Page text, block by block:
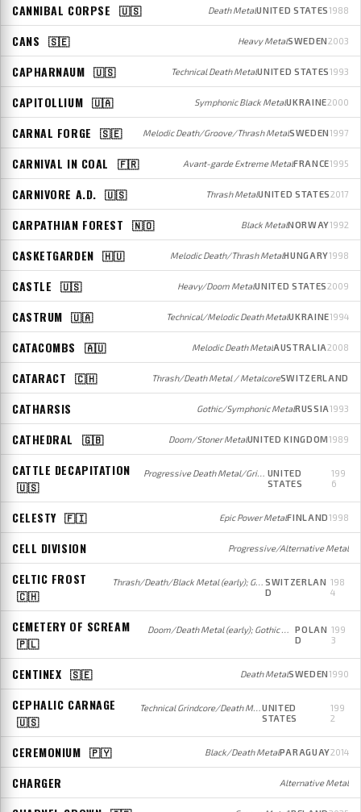
CANNIBAL CORPSE 🇺🇸 Death MetalUNITED STATES1988
CANS 🇸🇪 Heavy MetalSWEDEN2003
CAPHARNAUM 🇺🇸 Technical Death MetalUNITED STATES1993
CAPITOLLIUM 🇺🇦 Symphonic Black MetalUKRAINE2000
CARNAL FORGE 🇸🇪 Melodic Death/Groove/Thrash MetalSWEDEN1997
CARNIVAL IN COAL 🇫🇷 Avant-garde Extreme MetalFRANCE1995
CARNIVORE A.D. 🇺🇸 Thrash MetalUNITED STATES2017
CARPATHIAN FOREST 🇳🇴 Black MetalNORWAY1992
CASKETGARDEN 🇭🇺 Melodic Death/Thrash MetalHUNGARY1998
CASTLE 🇺🇸 Heavy/Doom MetalUNITED STATES2009
CASTRUM 🇺🇦 Technical/Melodic Death MetalUKRAINE1994
CATACOMBS 🇦🇺 Melodic Death MetalAUSTRALIA2008
CATARACT 🇨🇭 Thrash/Death Metal / MetalcoreSWITZERLAND
CATHARSIS Gothic/Symphonic MetalRUSSIA1993
CATHEDRAL 🇬🇧 Doom/Stoner MetalUNITED KINGDOM1989
CATTLE DECAPITATION
🇺🇸
Progressive Death Metal/Grindcore UNITED
STATES
199
6
CELESTY 🇫🇮 Epic Power MetalFINLAND1998
CELL DIVISION Progressive/Alternative Metal
CELTIC FROST
🇨🇭
Thrash/Death/Black Metal (early); Gothic/Doom Metal (later) SWITZERLAN
D
198
4
CEMETERY OF SCREAM
🇵🇱
Doom/Death Metal (early); Gothic Metal (later)
POLAN
D
199
3
CENTINEX 🇸🇪 Death MetalSWEDEN1990
CEPHALIC CARNAGE
🇺🇸
Technical Grindcore/Death MetalUNITED
STATES
199
2
CEREMONIUM 🇵🇾 Black/Death MetalPARAGUAY2014
CHARGER Alternative Metal